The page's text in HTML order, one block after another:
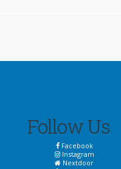
Follow Us
Facebook
Instagram
Nextdoor